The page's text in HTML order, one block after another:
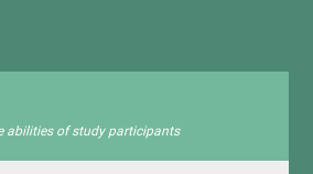
abilities of study participants